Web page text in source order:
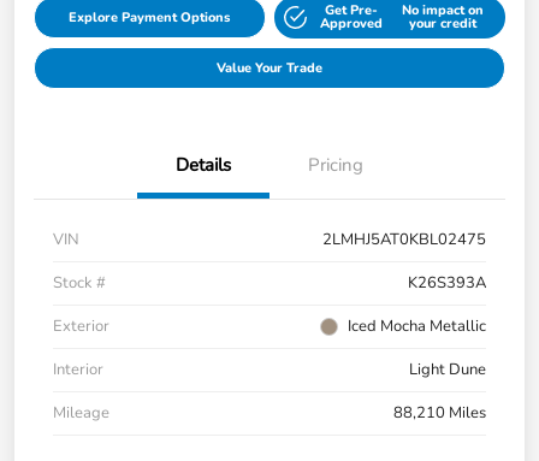
Explore Payment Options Get Pre-
Approved
No impact on
your credit
Value Your Trade
Details Pricing
VIN
2LMHJ5AT0KBL02475
Stock #
K26S393A
Exterior
Iced Mocha Metallic
Interior
Light Dune
Mileage
88,210 Miles